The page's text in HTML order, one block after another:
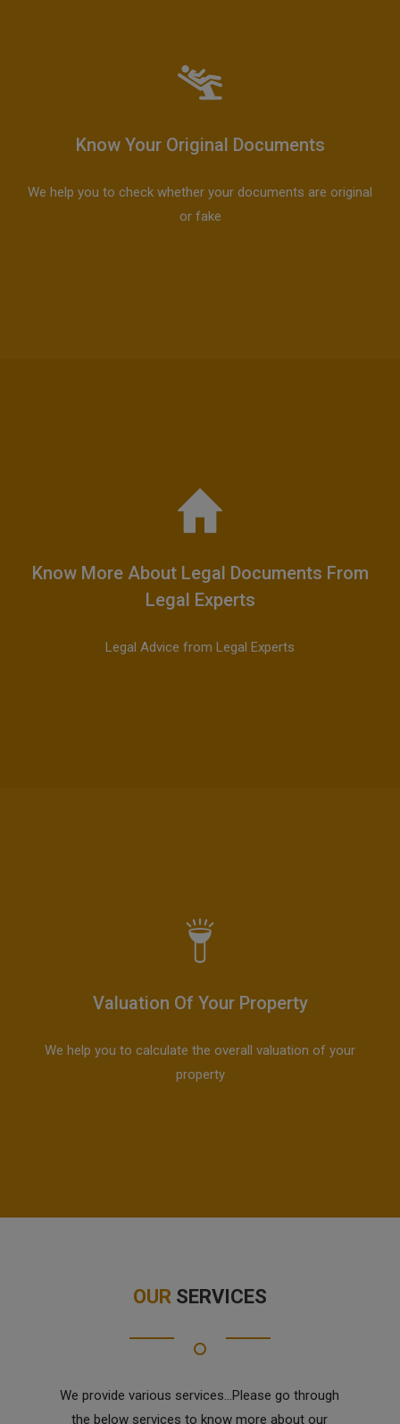
Know Your Original Documents
We help you to check whether your documents are original
or fake
Know More About Legal Documents From
Legal Experts
Legal Advice from Legal Experts
Valuation Of Your Property
We help you to calculate the overall valuation of your
property
OUR SERVICES
We provide various services...Please go through
the below services to know more about our